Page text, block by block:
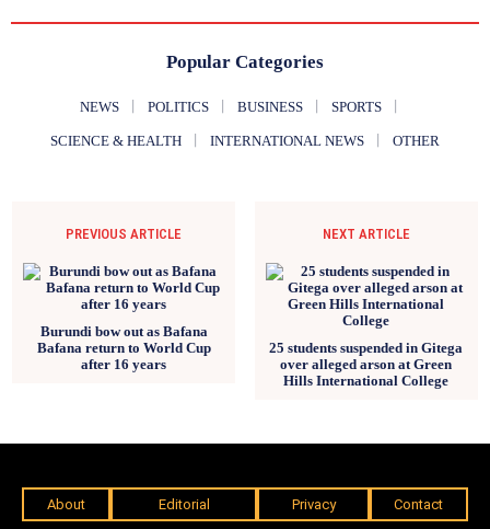
Popular Categories
NEWS POLITICS BUSINESS SPORTS
SCIENCE & HEALTH INTERNATIONAL NEWS OTHER
PREVIOUS ARTICLE
Burundi bow out as Bafana
Bafana return to World Cup
after 16 years
NEXT ARTICLE
25 students suspended in Gitega
over alleged arson at Green
Hills International College
About Editorial Privacy Contact